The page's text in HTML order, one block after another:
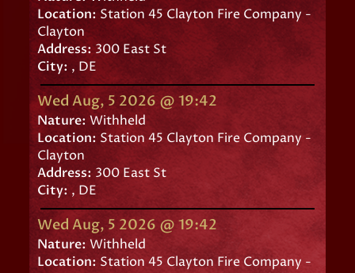
Location:Station 45 Clayton Fire Company -
Clayton
Address:300 East St
City: , DE
Wed Aug, 5 2026 @ 19:42
Nature:Withheld
Location: Station 45 Clayton Fire Company -
Clayton
Address: 300 East St
City:, DE
Wed Aug, 5 2026 @ 19:42
Nature:Withheld
Location: Station 45 Clayton Fire Company -